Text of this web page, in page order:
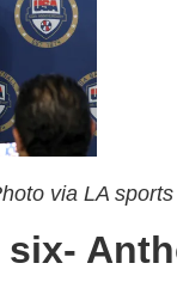
via LA
six-